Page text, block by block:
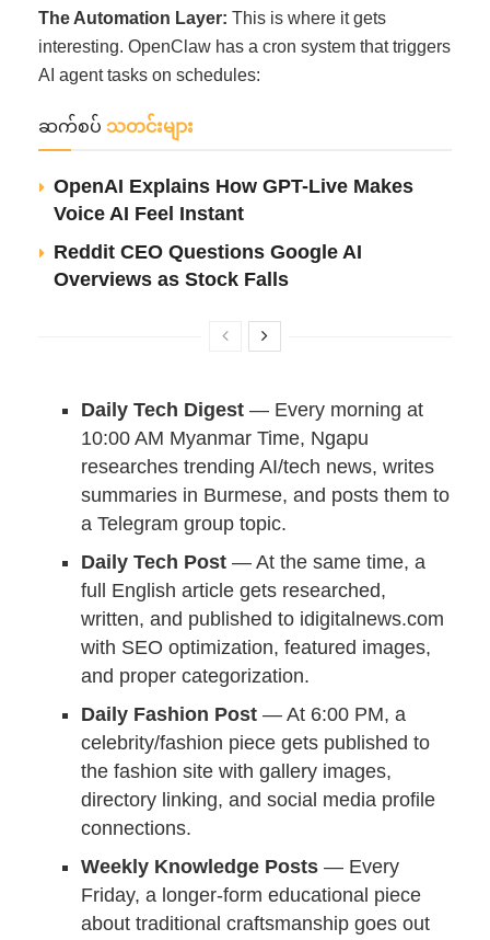
The Automation Layer: This is where it gets
interesting. OpenClaw has a cron system that triggers
AI agent tasks on schedules:
ဆက်စပ် သတင်းများ
OpenAI Explains How GPT-Live Makes
Voice AI Feel Instant
Reddit CEO Questions Google AI
Overviews as Stock Falls
Daily Tech Digest— Every morning at
10:00 AM Myanmar Time, Ngapu
researches trending AI/tech news, writes
summaries in Burmese, and posts them to
a Telegram group topic.
Daily Tech Post— At the same time, a
full English article gets researched,
written, and published to idigitalnews.com
with SEO optimization, featured images,
and proper categorization.
Daily Fashion Post— At 6:00 PM, a
celebrity/fashion piece gets published to
the fashion site with gallery images,
directory linking, and social media profile
connections.
Weekly Knowledge Posts— Every
Friday, a longer-form educational piece
about traditional craftsmanship goes out